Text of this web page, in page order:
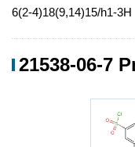
6(2-4)18(9,14)15/h1-3H
21538-06-7